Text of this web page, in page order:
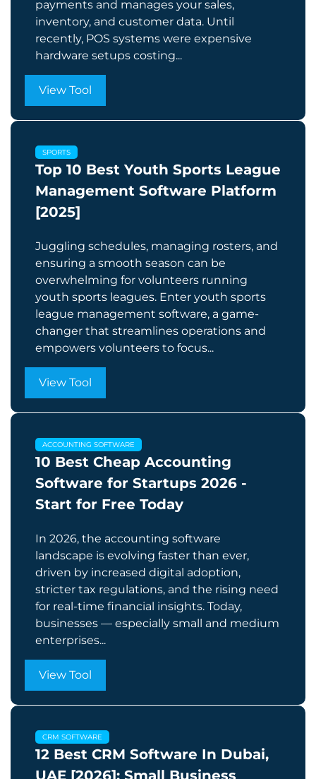
payments and manages your sales,
inventory, and customer data. Until
recently, POS systems were expensive
hardware setups costing...
View Tool
SPORTS
Top 10 Best Youth Sports League
Management Software Platform
[2025]
Juggling schedules, managing rosters, and
ensuring a smooth season can be
overwhelming for volunteers running
youth sports leagues. Enter youth sports
league management software, a game-
changer that streamlines operations and
empowers volunteers to focus...
View Tool
ACCOUNTING SOFTWARE
10 Best Cheap Accounting
Software for Startups 2026 -
Start for Free Today
In 2026, the accounting software
landscape is evolving faster than ever,
driven by increased digital adoption,
stricter tax regulations, and the rising need
for real-time financial insights. Today,
businesses — especially small and medium
enterprises...
View Tool
CRM SOFTWARE
12 Best CRM Software In Dubai,
UAE [2026]: Small Business